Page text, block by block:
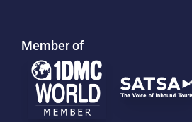
Member of